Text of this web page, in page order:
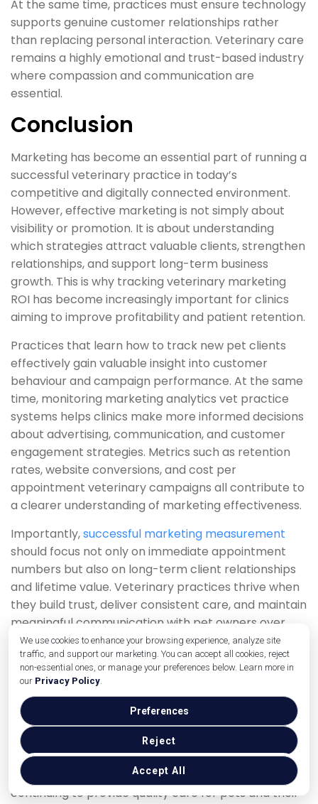
We use cookies to enhance your browsing experience, analyze site
traffic, and support our marketing. You can accept all cookies, reject
non-essential ones, or manage your preferences below. Learn more in
our Privacy Policy.
Accept All
Reject
Preferences
At the same time, practices must ensure technology
supports genuine customer relationships rather
than replacing personal interaction. Veterinary care
remains a highly emotional and trust-based industry
where compassion and communication are
essential.
Conclusion
Marketing has become an essential part of running a
successful veterinary practice in today’s
competitive and digitally connected environment.
However, effective marketing is not simply about
visibility or promotion. It is about understanding
which strategies attract valuable clients, strengthen
relationships, and support long-term business
growth. This is why tracking veterinary marketing
ROI has become increasingly important for clinics
aiming to improve profitability and patient retention.
Practices that learn how to track new pet clients
effectively gain valuable insight into customer
behaviour and campaign performance. At the same
time, monitoring marketing analytics vet practice
systems helps clinics make more informed decisions
about advertising, communication, and customer
engagement strategies. Metrics such as retention
rates, website conversions, and cost per
appointment veterinary campaigns all contribute to
a clearer understanding of marketing effectiveness.
Importantly,successful marketing measurement
should focus not only on immediate appointment
numbers but also on long-term client relationships
and lifetime value. Veterinary practices thrive when
they build trust, deliver consistent care, and maintain
meaningful communication with pet owners over
time.
As technology continues improving access to
analytics and automation tools, veterinary clinics
have greater opportunities than ever to make
smarter, data-driven marketing decisions. Practices
that consistently monitor performance, refine
strategies, and prioritise customer experience will be
better positioned to grow sustainably while
continuing to provide quality care for pets and their